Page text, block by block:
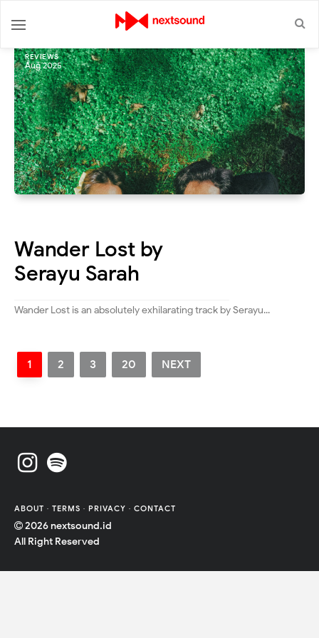
Wander Lost by
Serayu Sarah
REVIEWS
Aug 2025
Wander Lost is an absolutely exhilarating track by Serayu...
1 2 3 20 NEXT
ABOUT · TERMS · PRIVACY · CONTACT
2026nextsound.id
All Right Reserved